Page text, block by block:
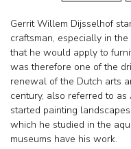
Gerrit Willem Dijsselhof
craftsman, especially in
that he would apply to
was therefore one of the
renewal of the Dutch arts
century, also referred to
started painting
which he studied in the
museums have his work.